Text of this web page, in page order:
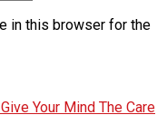
in this browser for the
Your Mind The Care